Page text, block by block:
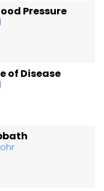
Pressure
of Disease